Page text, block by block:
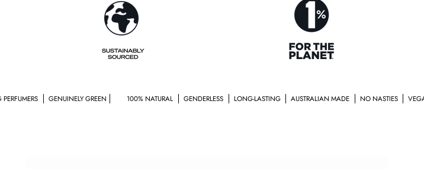
GENUINELY GREEN 100% NATURAL GENDERLESS LONG-LASTING AUSTRALIAN MADE NO NASTIES VEGAN & CRUELTY